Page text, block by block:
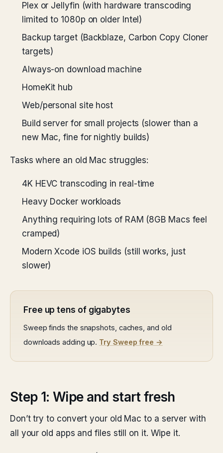
Plex or Jellyfin (with hardware transcoding
limited to 1080p on older Intel)
Backup target (Backblaze, Carbon Copy Cloner
targets)
Always-on download machine
HomeKit hub
Web/personal site host
Build server for small projects (slower than a
new Mac, fine for nightly builds)
Tasks where an old Mac struggles:
4K HEVC transcoding in real-time
Heavy Docker workloads
Anything requiring lots of RAM (8GB Macs feel
cramped)
Modern Xcode iOS builds (still works, just
slower)
Free up tens of gigabytes
Sweep finds the snapshots, caches, and old
downloads adding up. Try Sweep free →
Step 1: Wipe and start fresh
Don’t try to convert your old Mac to a server with
all your old apps and files still on it. Wipe it.